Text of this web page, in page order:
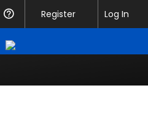
Help
Register Log In